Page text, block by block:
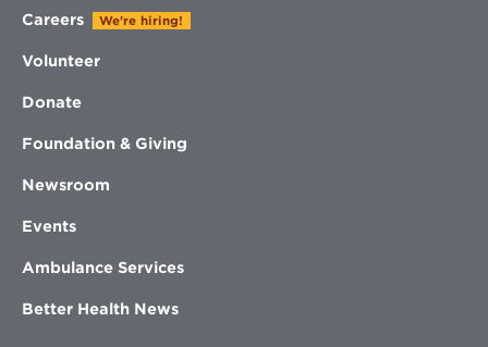
Careers We're hiring!
Volunteer
Donate
Foundation & Giving
Newsroom
Events
Ambulance Services
Better Health News